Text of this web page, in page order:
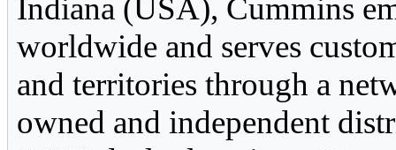
Indiana (USA), Cummins
worldwide and serves
and territories through a
owned and independent